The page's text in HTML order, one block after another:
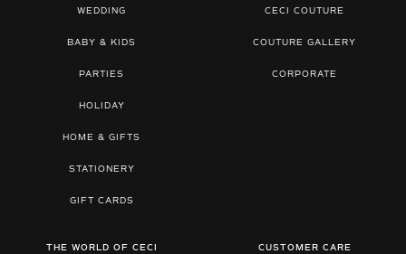
WEDDING
BABY & KIDS
PARTIES
HOLIDAY
HOME & GIFTS
STATIONERY
GIFT CARDS
CECI COUTURE
COUTURE GALLERY
CORPORATE
THE WORLD OF CECI CUSTOMER CARE